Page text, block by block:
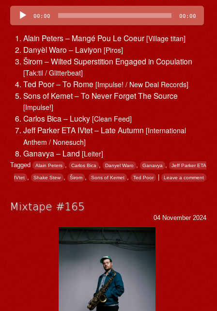
Audio
Player 00:00 00:00
Alain Peters – Mangé Pou Le Coeur [Village titan]
Danyèl Waro – Laviyon [Piros]
Širom – Wilted Superstition Engaged in Copulation
[Tak:til / Glitterbeat]
Ted Poor – To Rome [Impulse! / New Deal Records]
Sons of Kemet – To Never Forget The Source
[Impulse!]
Carlos Bica – Lucky [Clean Feed]
Jeff Parker ETA IVtet – Late Autumn [International
Anthem / Nonesuch]
Ganavya – Land [Leiter]
Tagged Alain Peters , Carlos Bica , Danyel Waro , Ganavya , Jeff Parker ETA
IVtet , Shake Stew , Širom , Sons of Kemet Ted Poor | Leave a comment
Mixtape #165
04 November 2024